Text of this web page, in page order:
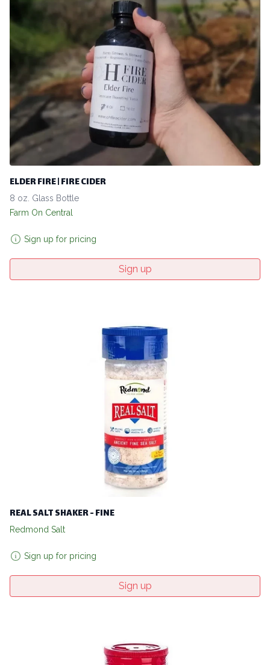
ELDER FIRE | FIRE CIDER
8 oz. Glass Bottle
Farm On Central
Sign up for pricing
Sign up
REAL SALT SHAKER - FINE
Redmond Salt
Sign up for pricing
Sign up